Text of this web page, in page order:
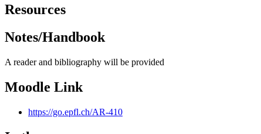
Resources
Notes/Handbook
A reader and bibliography will be provided
Moodle Link
https://go.epfl.ch/AR-410